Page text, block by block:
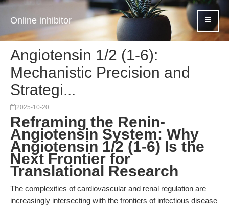
Online inhibitor
Angiotensin 1/2 (1-6):
Mechanistic Precision and
Strategi...
2025-10-20
Reframing the Renin-
Angiotensin System: Why
Angiotensin 1/2 (1-6) Is the
Next Frontier for
Translational Research
The complexities of cardiovascular and renal regulation are
increasingly intersecting with the frontiers of infectious disease